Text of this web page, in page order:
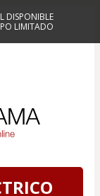
DISPONIBLE
LIMITADO